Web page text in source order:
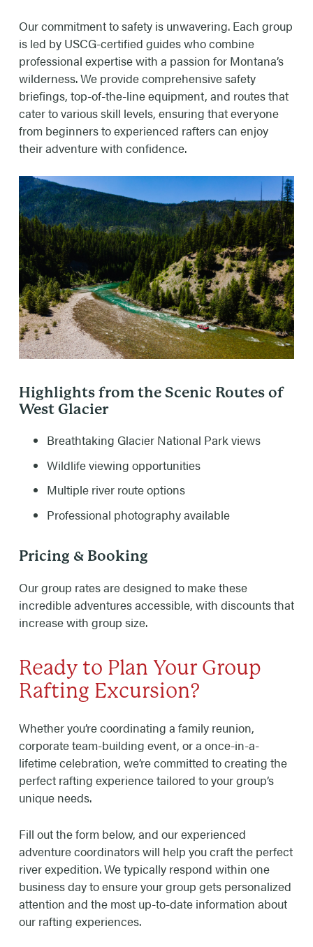
Our commitment to safety is unwavering. Each group
is led by USCG-certified guides who combine
professional expertise with a passion for Montana’s
wilderness. We provide comprehensive safety
briefings, top-of-the-line equipment, and routes that
cater to various skill levels, ensuring that everyone
from beginners to experienced rafters can enjoy
their adventure with confidence.
Highlights from the Scenic Routes of
West Glacier
Breathtaking Glacier National Park views
Wildlife viewing opportunities
Multiple river route options
Professional photography available
Pricing & Booking
Our group rates are designed to make these
incredible adventures accessible, with discounts that
increase with group size.
Ready to Plan Your Group
Rafting Excursion?
Whether you’re coordinating a family reunion,
corporate team-building event, or a once-in-a-
lifetime celebration, we’re committed to creating the
perfect rafting experience tailored to your group’s
unique needs.
Fill out the form below, and our experienced
adventure coordinators will help you craft the perfect
river expedition. We typically respond within one
business day to ensure your group gets personalized
attention and the most up-to-date information about
our rafting experiences.